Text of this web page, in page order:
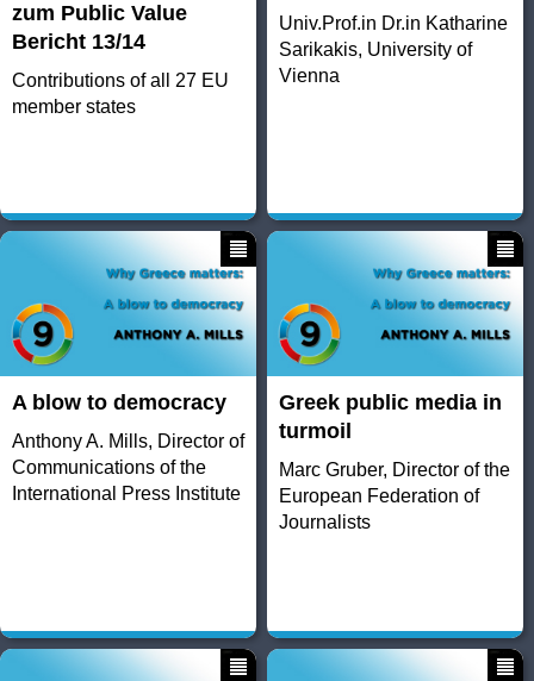
zum Public Value
Bericht 13/14
Contributions of all 27 EU
member states
Univ.Prof.in Dr.in Katharine
Sarikakis, University of
Vienna
A blow to democracy
Anthony A. Mills, Director of
Communications of the
International Press Institute
Greek public media in
turmoil
Marc Gruber, Director of the
European Federation of
Journalists